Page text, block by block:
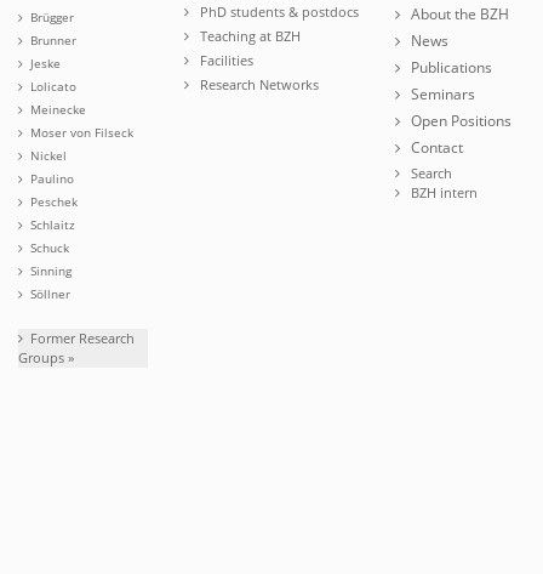
Brügger
Brunner
Jeske
Lolicato
Meinecke
Moser von Filseck
Nickel
Paulino
Peschek
Schlaitz
Schuck
Sinning
Söllner
Former Research
Groups »
PhD students & postdocs
Teaching at BZH
Facilities
Research Networks
About the BZH
News
Publications
Seminars
Open Positions
Contact
Search
BZH intern